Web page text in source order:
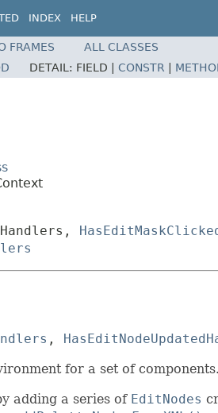
INDEX HELP
FRAMES
ALL CLASSES
DETAIL: FIELD | CONSTR
,
for a set of components.
adding a series of EditNodes